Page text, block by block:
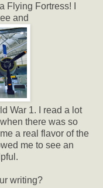
Flying Fortress! I
and
War 1. I read a lot
there was so
a real flavor of the
me to see an
writing?